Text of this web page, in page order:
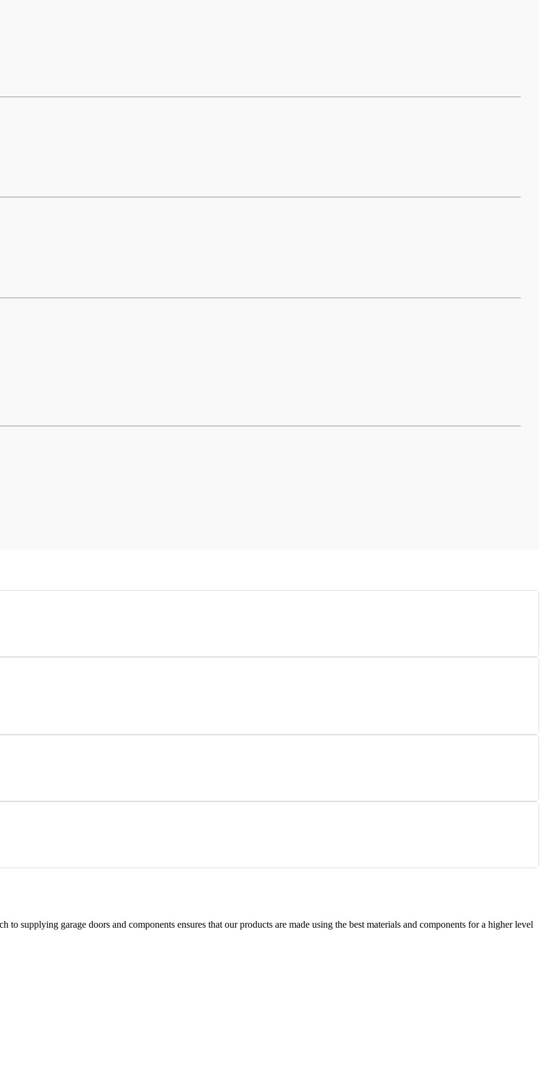
supplying garage doors and components ensures that our products are made using the best materials and components for a higher level